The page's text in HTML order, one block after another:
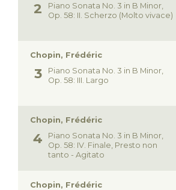
Piano Sonata No. 3 in B Minor,
Op. 58: II. Scherzo (Molto vivace)
Chopin, Frédéric
Piano Sonata No. 3 in B Minor,
Op. 58: III. Largo
Chopin, Frédéric
Piano Sonata No. 3 in B Minor,
Op. 58: IV. Finale, Presto non
tanto - Agitato
Chopin, Frédéric